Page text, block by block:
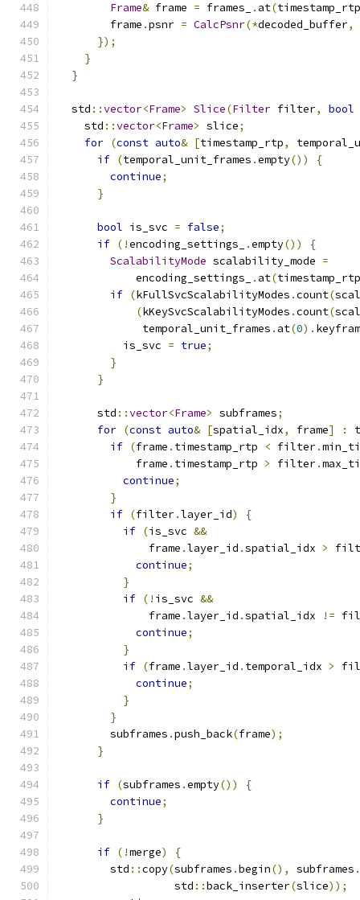
Frame& frame = frames_ . at(timestamp_rtp
        frame
.psnr = CalcPsnr(*decoded_buffer,
});
}
}
  std
::vector<Frame> Slice(Filter filter, bool
    std
::vector<Frame> slice;
for (const auto& [timestamp_rtp,
if (temporal_unit_frames .empty())
{
continue;
}
bool is_svc = false;
if (!encoding_settings_ .empty())
{
ScalabilityMode scalability_mode =
            encoding_settings_
. at(timestamp_rtp
if (kFullSvcScalabilityModes .count(
(kKeySvcScalabilityModes .count(
             temporal_unit_frames
. at(0).
          is_svc
= true;
}
}
      std
::vector<Frame> subframes;
for (const auto& [spatial_idx, frame] :
if (frame . timestamp_rtp < filter.
            frame
. timestamp_rtp > filter.
continue;
}
if (filter.layer_id)
{
if (is_svc &&
              frame
.layer_id .spatial_idx >
continue;
}
if (! is_svc &&
              frame
.layer_id .spatial_idx !=
continue;
}
if (frame .layer_id . temporal_idx >
continue;
}
}
        subframes
.push_back(frame);
}
if (subframes .empty())
{
continue;
}
if (!merge)
{
        std
::copy(subframes .begin(), subframes .
                  std
::back_inserter(slice));